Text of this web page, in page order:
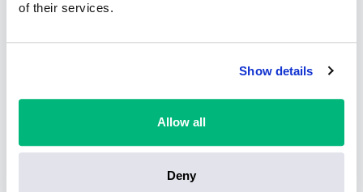
of their services.
Show details
Allow all
Deny
When planning holidays to Orlando Florida,